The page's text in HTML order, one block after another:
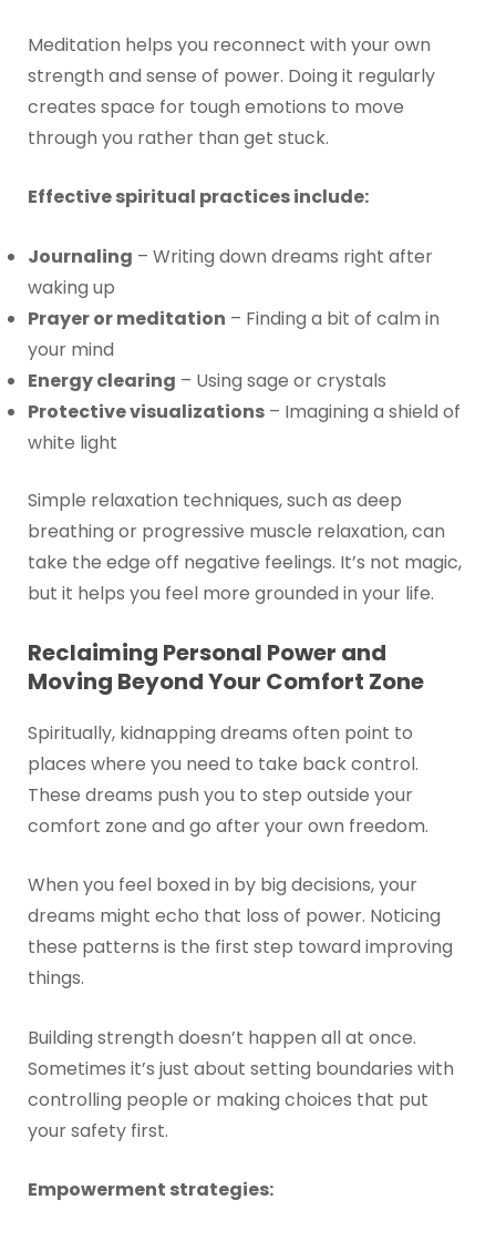
Meditation helps you reconnect with your own
strength and sense of power. Doing it regularly
creates space for tough emotions to move
through you rather than get stuck.
Effective spiritual practices include:
Journaling – Writing down dreams right after
waking up
Prayer or meditation – Finding a bit of calm in
your mind
Energy clearing – Using sage or crystals
Protective visualizations– Imagining a shield of
white light
Simple relaxation techniques, such as deep
breathing or progressive muscle relaxation, can
take the edge off negative feelings. It’s not magic,
but it helps you feel more grounded in your life.
Reclaiming Personal Power and
Moving Beyond Your Comfort Zone
Spiritually, kidnapping dreams often point to
places where you need to take back control.
These dreams push you to step outside your
comfort zone and go after your own freedom.
When you feel boxed in by big decisions, your
dreams might echo that loss of power. Noticing
these patterns is the first step toward improving
things.
Building strength doesn’t happen all at once.
Sometimes it’s just about setting boundaries with
controlling people or making choices that put
your safety first.
Empowerment strategies: